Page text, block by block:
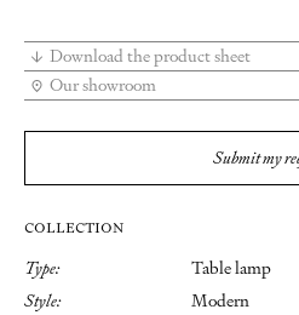
Download the product sheet
Our showroom
Submit my
COLLECTION
Type:
Table lamp
Style:
Modern